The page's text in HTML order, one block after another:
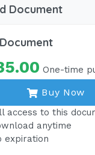
Document
One-time
Buy Now
access to this
anytime
expiration